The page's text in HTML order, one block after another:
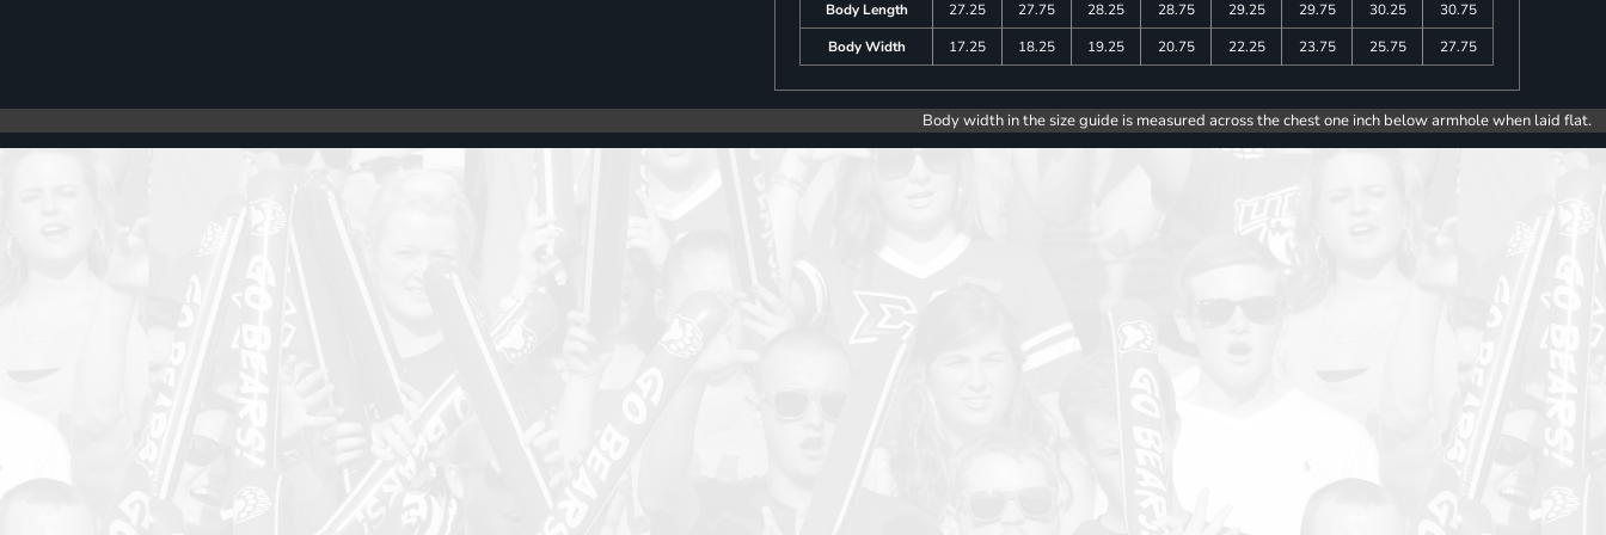
Body Length 27.25 27.75 28.25 28.75 29.25 29.75 30.25
30.75
Body Width
17.25 18.25 19.25 20.75 22.25 23.75 25.75 27.75
Body width in the size guide is measured across the chest one inch below armhole when laid flat.